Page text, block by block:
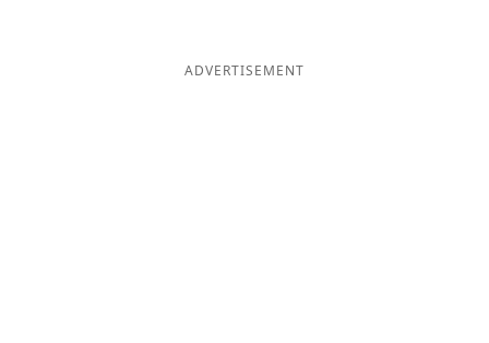
ADVERTISEMENT